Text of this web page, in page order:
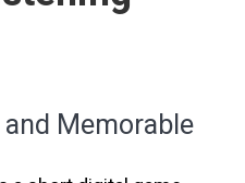
Memorable